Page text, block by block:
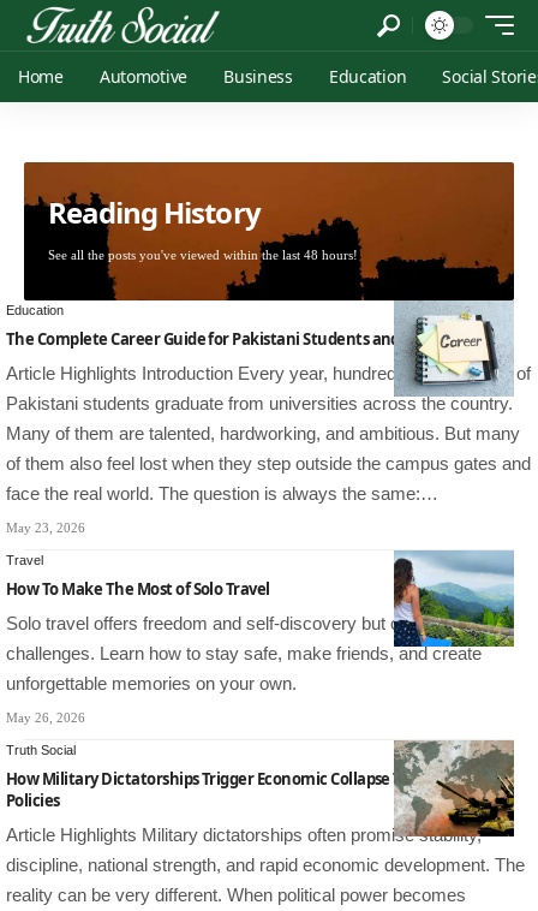
Home Automotive Business Education Social
Reading History
See all the posts you've viewed within the last 48 hours!
Education
The Complete Career Guide for Pakistani Students and Professionals
Article Highlights Introduction Every year, hundreds of thousands of
Pakistani students graduate from universities across the country.
Many of them are talented, hardworking, and ambitious. But many
of them also feel lost when they step outside the campus gates and
face the real world. The question is always the same:…
May 23, 2026
Travel
How To Make The Most of Solo Travel
Solo travel offers freedom and self-discovery but comes with
challenges. Learn how to stay safe, make friends, and create
unforgettable memories on your own.
May 26, 2026
Truth Social
How Military Dictatorships Trigger Economic Collapse Through Bad
Policies
Article Highlights Military dictatorships often promise stability,
discipline, national strength, and rapid economic development. The
reality can be very different. When political power becomes